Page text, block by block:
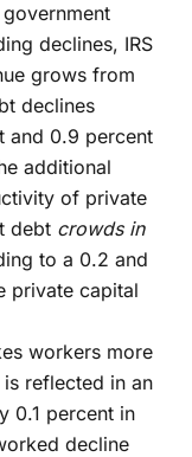
declines, IRS
grows from
declines
and 0.9 percent
additional
of private
debt crowds in
to a 0.2 and
private capital
workers more
reflected in an
0.1 percent in
decline